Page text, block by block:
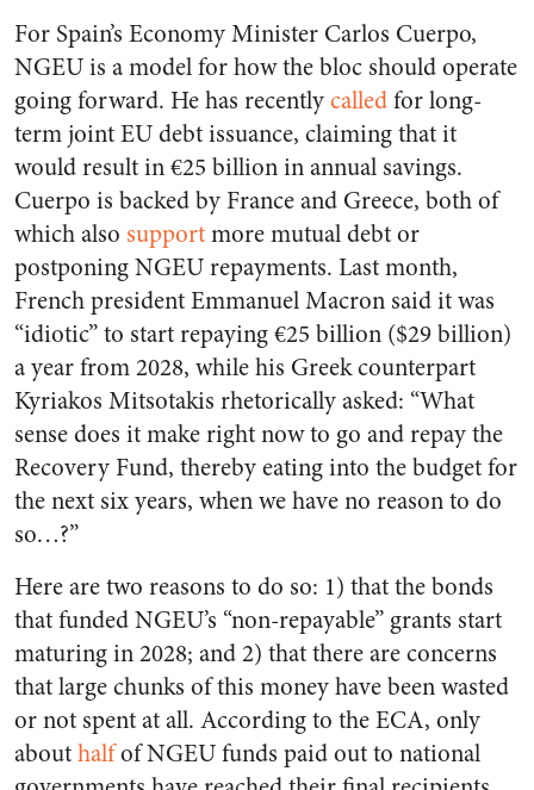
For Spain’s Economy Minister Carlos Cuerpo,
NGEU is a model for how the bloc should operate
going forward. He has recentlycalledfor long-
term joint EU debt issuance, claiming that it
would result in €25 billion in annual savings.
Cuerpo is backed by France and Greece, both of
which also supportmore mutual debt or
postponing NGEU repayments. Last month,
French president Emmanuel Macron said it was
“idiotic” to start repaying €25 billion ($29 billion)
a year from 2028, while his Greek counterpart
Kyriakos Mitsotakis rhetorically asked: “What
sense does it make right now to go and repay the
Recovery Fund, thereby eating into the budget for
the next six years, when we have no reason to do
so…?”
Here are two reasons to do so: 1) that the bonds
that funded NGEU’s “non-repayable” grants start
maturing in 2028; and 2) that there are concerns
that large chunks of this money have been wasted
or not spent at all. According to the ECA, only
abouthalfof NGEU funds paid out to national